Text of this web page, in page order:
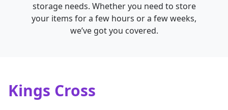
storage needs. Whether you need to store
your items for a few hours or a few weeks,
we’ve got you covered.
Kings Cross